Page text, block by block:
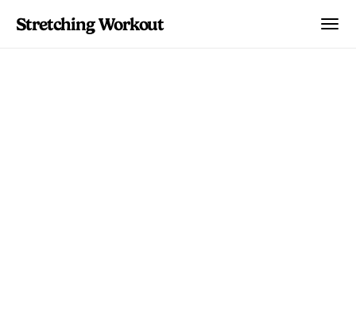
Stretching Workout